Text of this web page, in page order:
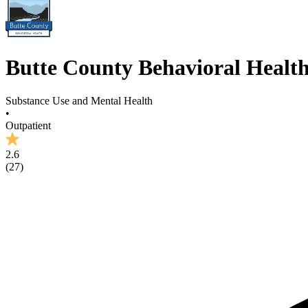
Butte County Behavioral
Substance Use and Mental Health
•
Outpatient
2.6
(27)